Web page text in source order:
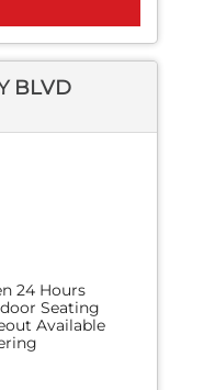
BLVD
24 Hours
Seating
Available